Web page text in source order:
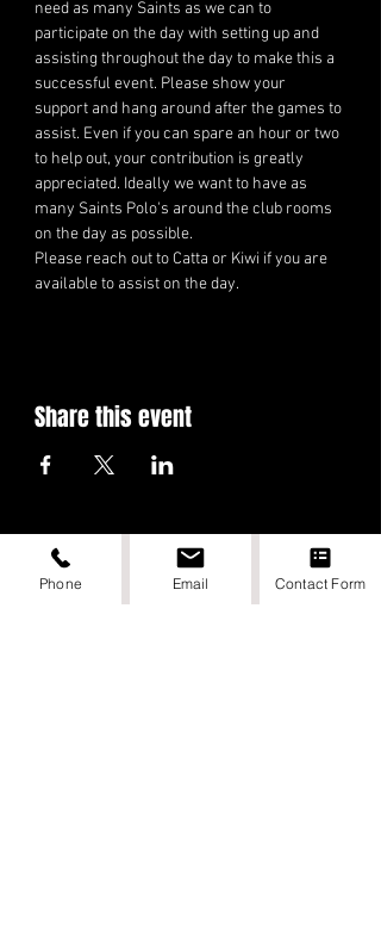
need as many Saints as we can to
participate on the day with setting up and
assisting throughout the day to make this a
successful event. Please show your
support and hang around after the games to
assist. Even if you can spare an hour or two
to help out, your contribution is greatly
appreciated. Ideally we want to have as
many Saints Polo's around the club rooms
on the day as possible.
Please reach out to Catta or Kiwi if you are
available to assist on the day.
Share this event
Phone Email Contact Form